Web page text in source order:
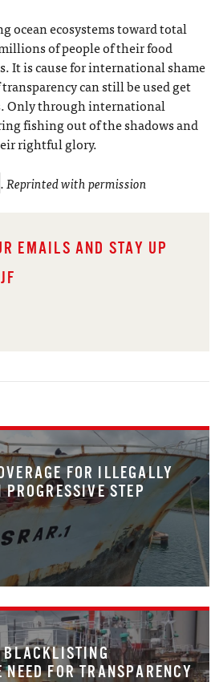
ocean ecosystems toward total
of people of their food
It is cause for international shame
can still be used get
Only through international
fishing out of the shadows and
rightful glory.
. Reprinted with permission
EMAILS AND STAY UP
FOR ILLEGALLY
STEP
FOR TRANSPARENCY